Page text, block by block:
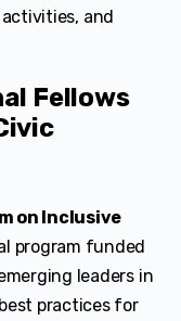
and
Fellows
on Inclusive
program funded
leaders in
practices for